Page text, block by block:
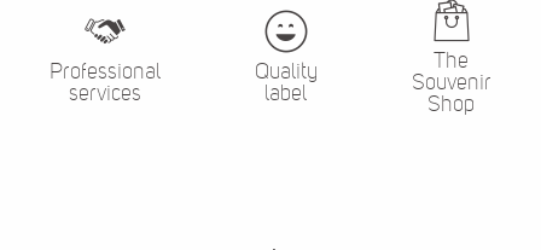
Professional
services
Quality
label
The
Souvenir
Shop